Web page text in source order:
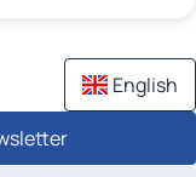
English